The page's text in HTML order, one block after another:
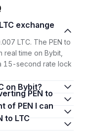
LTC. The PEN to
real time on Bybit,
15-second rate lock
on Bybit?